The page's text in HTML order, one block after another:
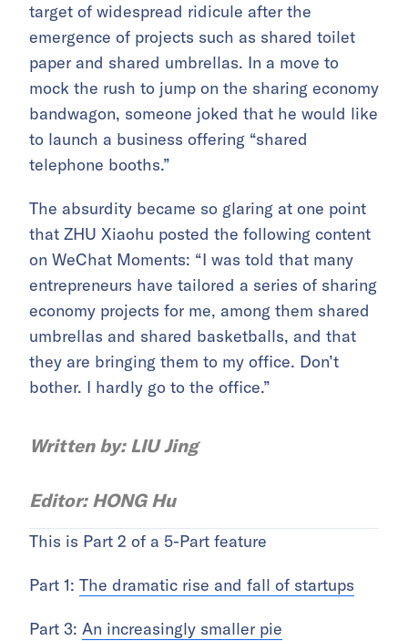
target of widespread ridicule after the
emergence of projects such as shared toilet
paper and shared umbrellas. In a move to
mock the rush to jump on the sharing economy
bandwagon, someone joked that he would like
to launch a business offering “shared
telephone booths.”
The absurdity became so glaring at one point
that ZHU Xiaohu posted the following content
on WeChat Moments: “I was told that many
entrepreneurs have tailored a series of sharing
economy projects for me, among them shared
umbrellas and shared basketballs, and that
they are bringing them to my office. Don’t
bother. I hardly go to the office.”
Written by: LIU Jing
Editor: HONG Hu
This is Part 2 of a 5-Part feature
Part 1: The dramatic rise and fall of startups
Part 3: An increasingly smaller pie